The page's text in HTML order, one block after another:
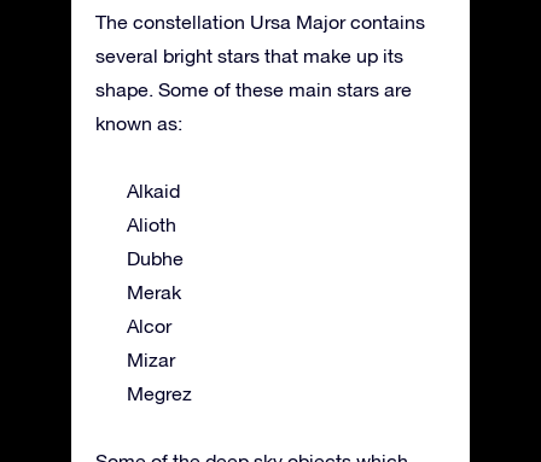
The constellation Ursa Major contains
several bright stars that make up its
shape. Some of these main stars are
known as:
Alkaid
Alioth
Dubhe
Merak
Alcor
Mizar
Megrez